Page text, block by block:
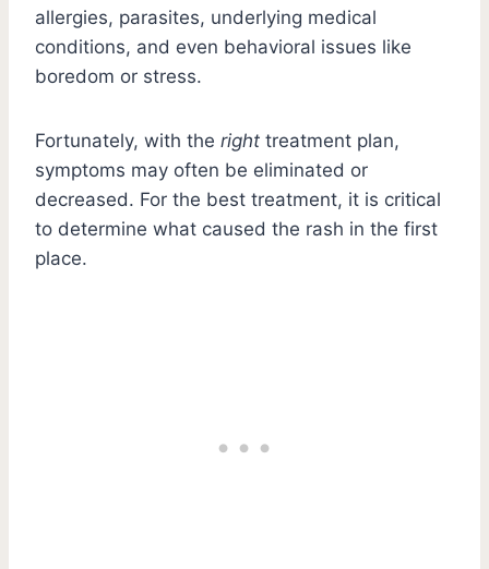
allergies, parasites, underlying medical
conditions, and even behavioral issues like
boredom or stress.
Fortunately, with the right treatment plan,
symptoms may often be eliminated or
decreased. For the best treatment, it is critical
to determine what caused the rash in the first
place.